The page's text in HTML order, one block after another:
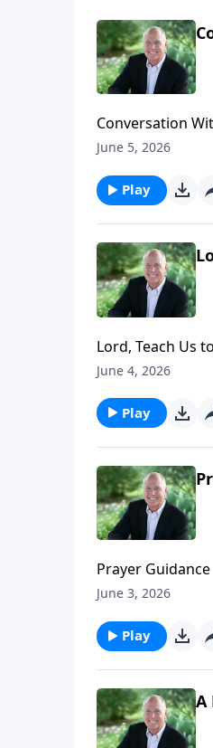
Conversation
June 5, 2026
Play
Lord, Teach Us
June 4, 2026
Play
Prayer Guidance
June 3, 2026
Play
A